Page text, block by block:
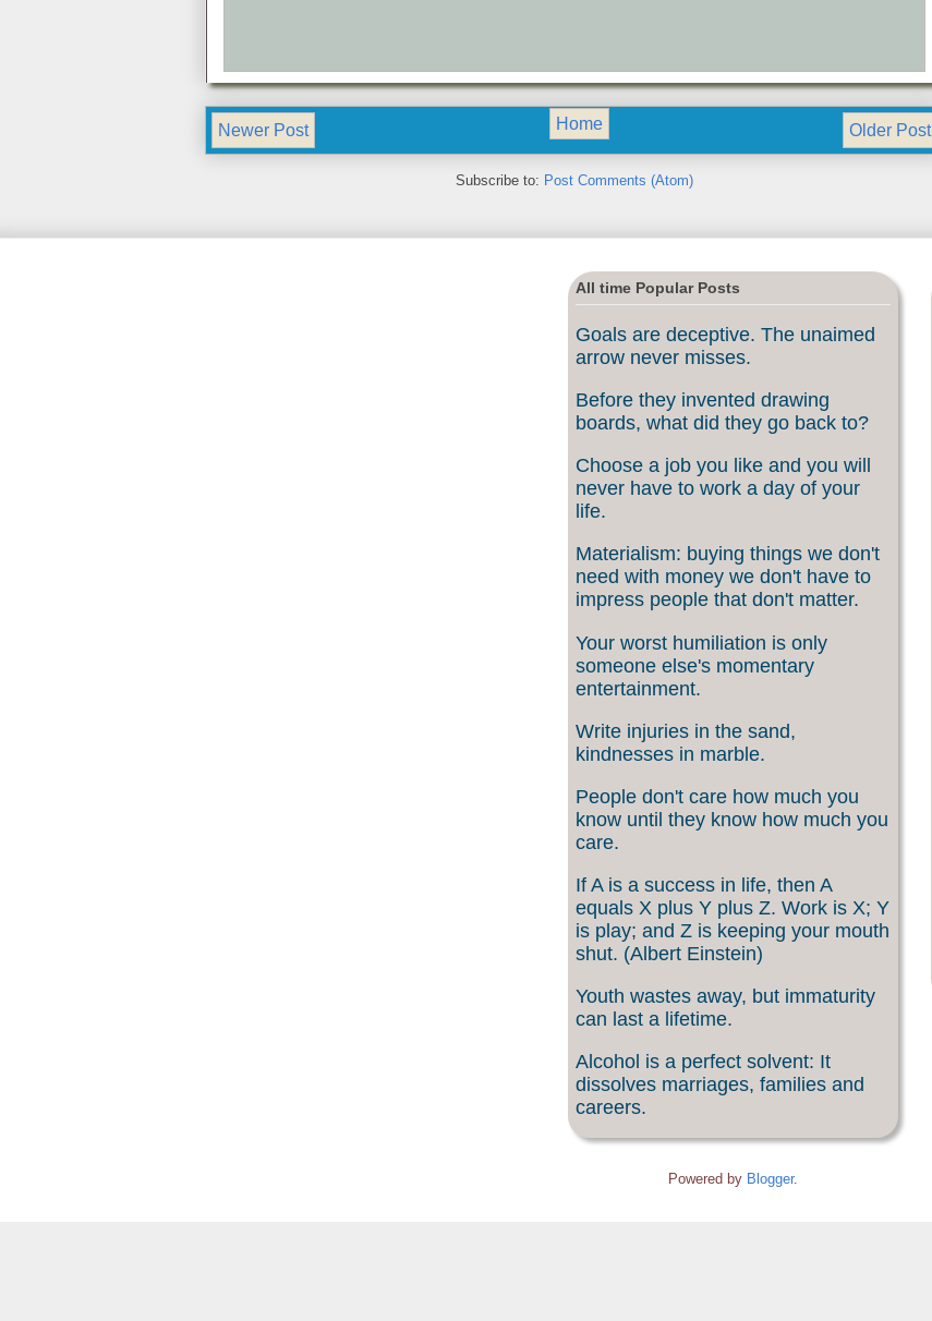
Newer Post Older Post
Home
Subscribe to: Post Comments (Atom)
All time Popular Posts
Goals are deceptive. The unaimed
arrow never misses.
Before they invented drawing
boards, what did they go back to?
Choose a job you like and you will
never have to work a day of your
life.
Materialism: buying things we don't
need with money we don't have to
impress people that don't matter.
Your worst humiliation is only
someone else's momentary
entertainment.
Write injuries in the sand,
kindnesses in marble.
People don't care how much you
know until they know how much you
care.
If A is a success in life, then A
equals X plus Y plus Z. Work is X; Y
is play; and Z is keeping your mouth
shut. (Albert Einstein)
Youth wastes away, but immaturity
can last a lifetime.
Alcohol is a perfect solvent: It
dissolves marriages, families and
careers.
Powered by Blogger.